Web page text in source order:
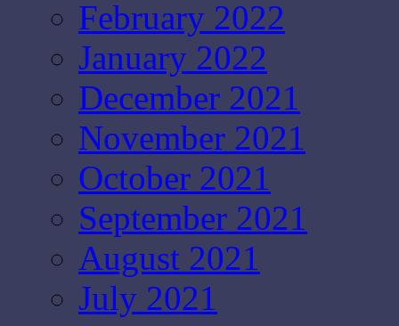
February 2022
January 2022
December 2021
November 2021
October 2021
September 2021
August 2021
July 2021